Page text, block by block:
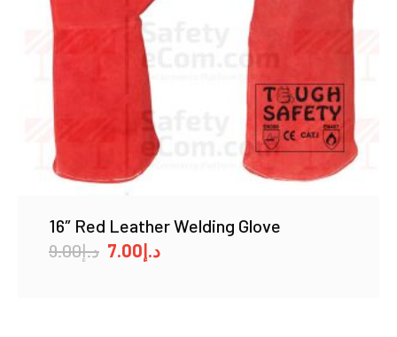
16″ Red Leather Welding Glove
د.إ9.00
Original
د.إ7.00
Current